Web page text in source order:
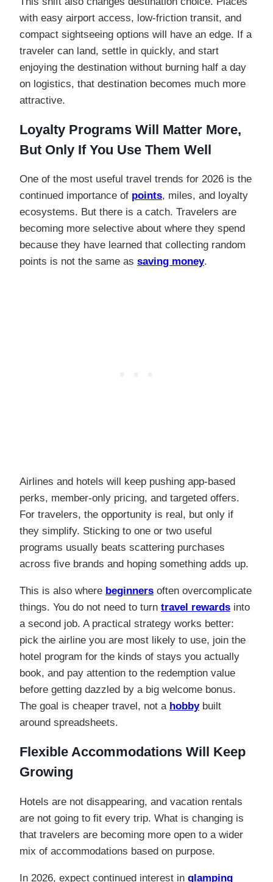
with easy airport access, low-friction transit, and
compact sightseeing options will have an edge. If a
traveler can land, settle in quickly, and start
enjoying the destination without burning half a day
on logistics, that destination becomes much more
attractive.
Loyalty Programs Will Matter More,
But Only If You Use Them Well
One of the most useful travel trends for 2026 is the
continued importance of points, miles, and loyalty
ecosystems. But there is a catch. Travelers are
becoming more selective about where they spend
because they have learned that collecting random
points is not the same as saving money.
Airlines and hotels will keep pushing app-based
perks, member-only pricing, and targeted offers.
For travelers, the opportunity is real, but only if
they simplify. Sticking to one or two useful
programs usually beats scattering purchases
across five brands and hoping something adds up.
This is also where beginners often overcomplicate
things. You do not need to turn travel rewards into
a second job. A practical strategy works better:
pick the airline you are most likely to use, join the
hotel program for the kinds of stays you actually
book, and pay attention to the redemption value
before getting dazzled by a big welcome bonus.
The goal is cheaper travel, not a hobbybuilt
around spreadsheets.
Flexible Accommodations Will Keep
Growing
Hotels are not disappearing, and vacation rentals
are not going to fit every trip. What is changing is
that travelers are becoming more open to a wider
mix of accommodations based on purpose.
In 2026, expect continued interest in glamping